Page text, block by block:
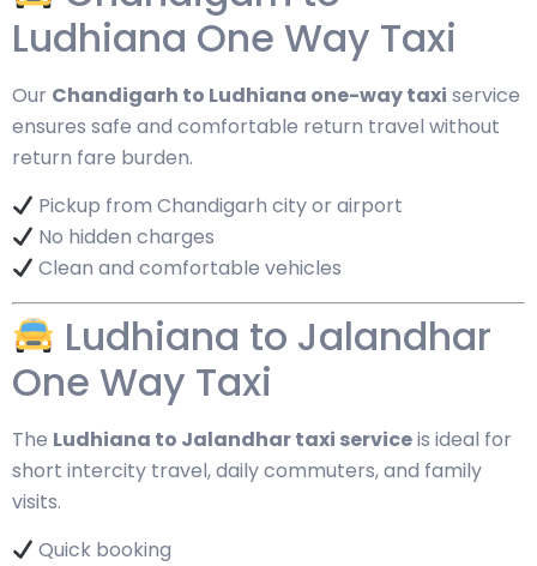
Ludhiana One Way Taxi
Our Chandigarh to Ludhiana one-way taxi service
ensures safe and comfortable return travel without
return fare burden.
Pickup from Chandigarh city or airport
No hidden charges
Clean and comfortable vehicles
Ludhiana to Jalandhar
One Way Taxi
The Ludhiana to Jalandhar taxi serviceis ideal for
short intercity travel, daily commuters, and family
visits.
Quick booking